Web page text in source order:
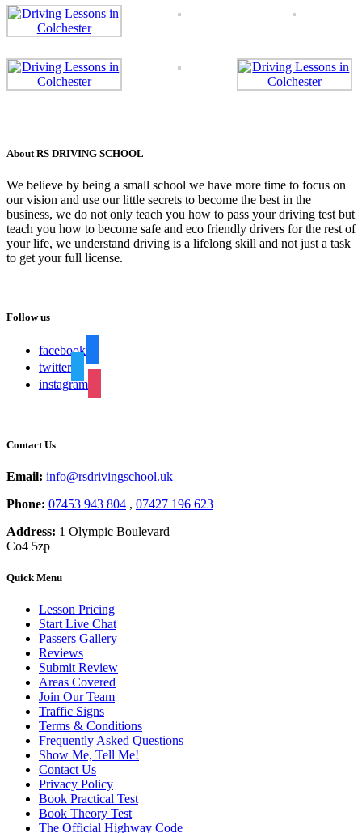
About RS DRIVING SCHOOL
We believe by being a small school we have more time to focus on
our vision and use our little secrets to become the best in the
business, we do not only teach you how to pass your driving test but
teach you how to become safe and eco friendly drivers for the rest of
your life, we understand driving is a lifelong skill and not just a task
to get your full license.
Follow us
facebook
twitter
instagram
Contact Us
Email: info@rsdrivingschool.uk
Phone: 07453 943 804 , 07427 196 623
Address: 1 Olympic Boulevard
Co4 5zp
Quick Menu
Lesson Pricing
Start Live Chat
Passers Gallery
Reviews
Submit Review
Areas Covered
Join Our Team
Traffic Signs
Terms & Conditions
Frequently Asked Questions
Show Me, Tell Me!
Contact Us
Privacy Policy
Book Practical Test
Book Theory Test
The Official Highway Code